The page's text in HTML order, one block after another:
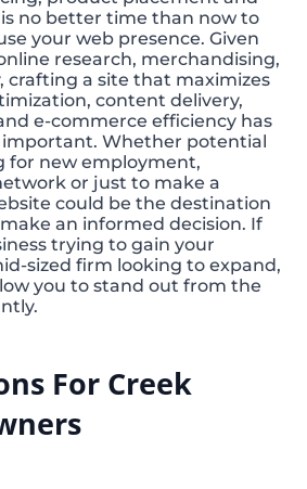
no better time than now to
your web presence. Given
research, merchandising,
crafting a site that maximizes
content delivery,
e-commerce efficiency has
important. Whether potential
for new employment,
or just to make a
could be the destination
an informed decision. If
trying to gain your
sized firm looking to expand,
you to stand out from the
For Creek